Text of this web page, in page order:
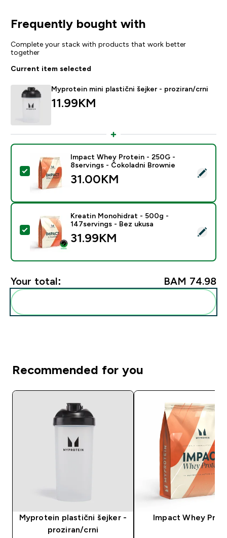
Frequently bought with
Complete your stack with products that work better
together
Current item selected
Myprotein mini plastični šejker - proziran/crni
11.99KM‎
Select this product - Impact Whey Protein - 250G -
Impact Whey Protein - 250G -
8servings - Čokoladni Brownie
31.00KM‎
Select this product - Kreatin Monohidrat - 500g -
Kreatin Monohidrat - 500g -
147servings - Bez ukusa
31.99KM‎
Your total: BAM 74.98‎
Recommended for you
Myprotein plastični šejker -
proziran/crni
Impact Whey